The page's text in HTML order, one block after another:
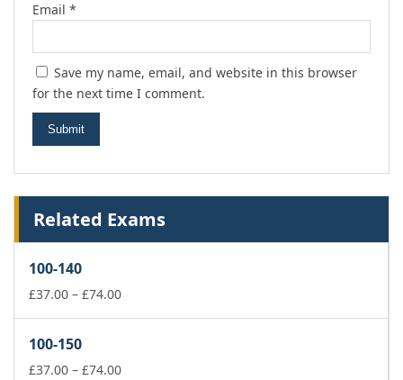
Email *
Save my name, email, and website in this browser
for the next time I comment.
Related Exams
100-140
£37.00 – £74.00Price
£74.00
100-150
£37.00 – £74.00Price